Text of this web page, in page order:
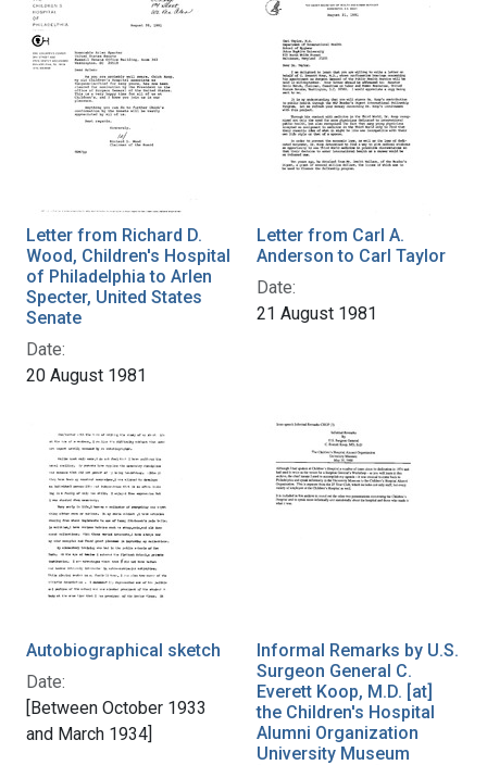
Letter from Richard D.
Wood, Children's Hospital
of Philadelphia to Arlen
Specter, United States
Senate
Date:
20 August 1981
Letter from Carl A.
Anderson to Carl Taylor
Date:
21 August 1981
Autobiographical sketch
Date:
[Between October 1933
and March 1934]
Informal Remarks by U.S.
Surgeon General C.
Everett Koop, M.D. [at]
the Children's Hospital
Alumni Organization
University Museum